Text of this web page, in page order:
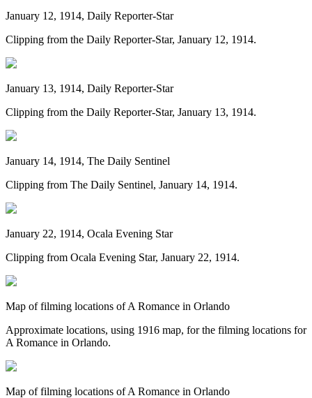
January 12, 1914, Daily Reporter-Star
Clipping from the Daily Reporter-Star, January 12, 1914.
January 13, 1914, Daily Reporter-Star
Clipping from the Daily Reporter-Star, January 13, 1914.
January 14, 1914, The Daily Sentinel
Clipping from The Daily Sentinel, January 14, 1914.
January 22, 1914, Ocala Evening Star
Clipping from Ocala Evening Star, January 22, 1914.
Map of filming locations of A Romance in Orlando
Approximate locations, using 1916 map, for the filming locations for
A Romance in Orlando.
Map of filming locations of A Romance in Orlando